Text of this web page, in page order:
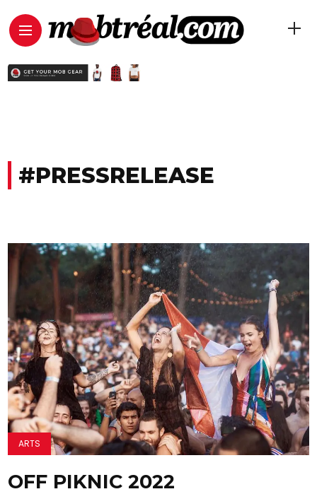
#PRESSRELEASE
ARTS
OFF PIKNIC 2022